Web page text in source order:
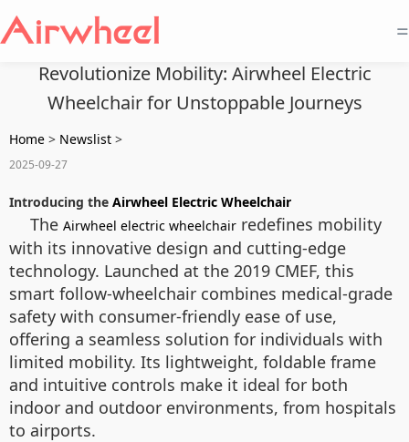
=
Revolutionize Mobility: Airwheel Electric
Wheelchair for Unstoppable Journeys
Home > Newslist >
2025-09-27
Introducing the Airwheel Electric Wheelchair
The Airwheel electric wheelchair redefines mobility
with its innovative design and cutting-edge
technology. Launched at the 2019 CMEF, this
smart follow-wheelchair combines medical-grade
safety with consumer-friendly ease of use,
offering a seamless solution for individuals with
limited mobility. Its lightweight, foldable frame
and intuitive controls make it ideal for both
indoor and outdoor environments, from hospitals
to airports.